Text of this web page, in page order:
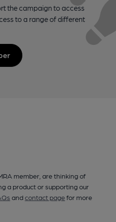
the campaign to access
to a range of different
member, are thinking of
a product or supporting our
andcontact pagefor more